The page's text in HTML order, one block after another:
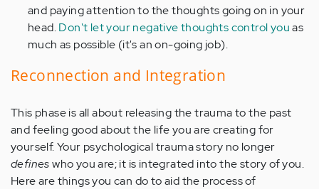
and paying attention to the thoughts going on in your
head.Don't let your negative thoughts control youas
much as possible (it's an on-going job).
Reconnection and Integration
This phase is all about releasing the trauma to the past
and feeling good about the life you are creating for
yourself. Your psychological trauma story no longer
defineswho you are; it is integrated into the story of you.
Here are things you can do to aid the process of